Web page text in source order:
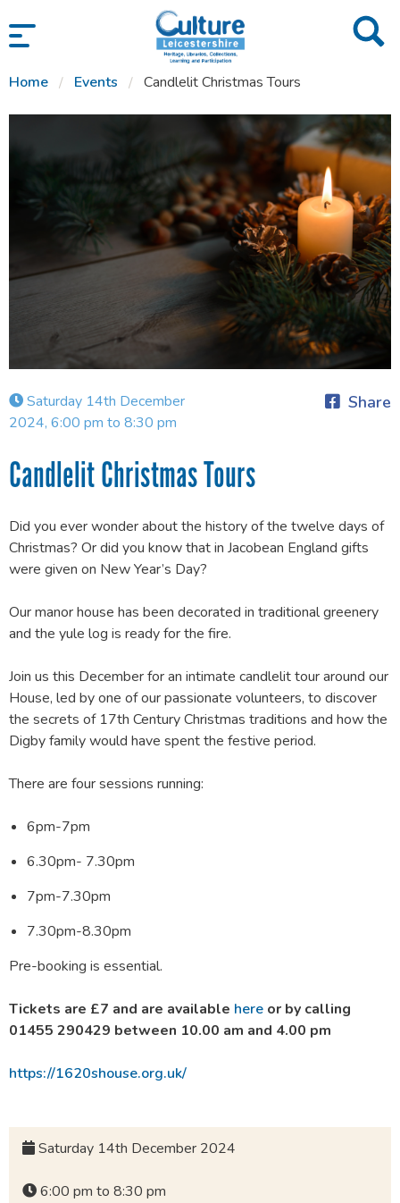
SKIP TO CONTENT
Home Events Candlelit Christmas Tours
Saturday 14th December
2024, 6:00 pm to 8:30 pm
Share
Candlelit Christmas Tours
Did you ever wonder about the history of the twelve days of
Christmas? Or did you know that in Jacobean England gifts
were given on New Year’s Day?
Our manor house has been decorated in traditional greenery
and the yule log is ready for the fire.
Join us this December for an intimate candlelit tour around our
House, led by one of our passionate volunteers, to discover
the secrets of 17th Century Christmas traditions and how the
Digby family would have spent the festive period.
There are four sessions running:
6pm-7pm
6.30pm- 7.30pm
7pm-7.30pm
7.30pm-8.30pm
Pre-booking is essential.
Tickets are £7 and are available here or by calling
01455 290429 between 10.00 am and 4.00 pm
https://1620shouse.org.uk/
Saturday 14th December 2024
6:00 pm to 8:30 pm